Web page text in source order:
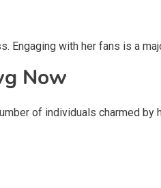
with her fans is a
Now
of individuals charmed by